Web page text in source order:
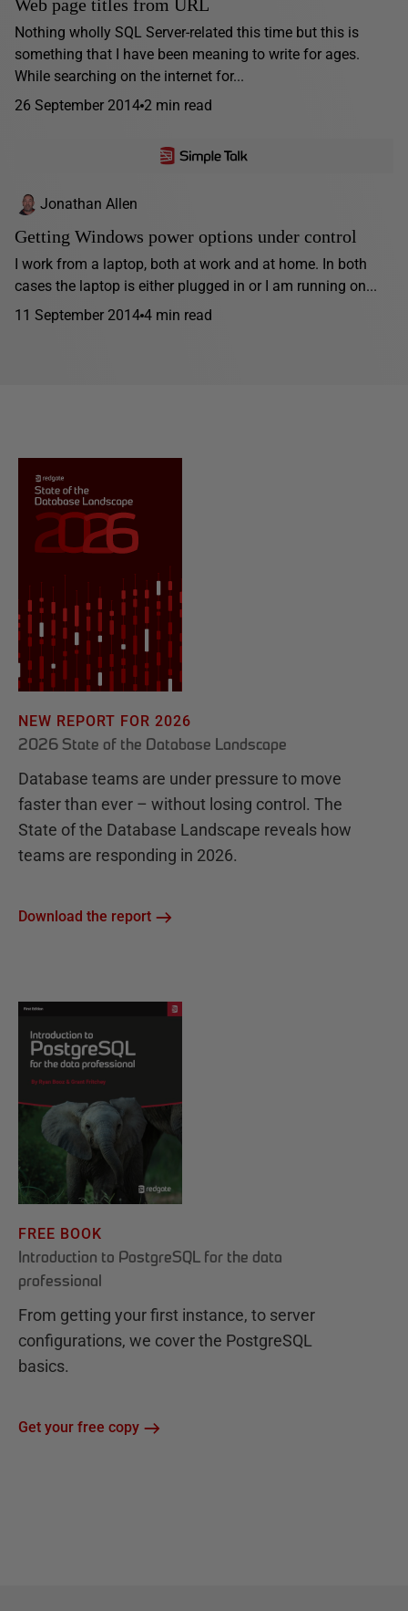
Web page titles from URL
Nothing wholly SQL Server-related this time but this is
something that I have been meaning to write for ages.
While searching on the internet for...
26 September 2014 2 min read
Jonathan Allen
Getting Windows power options under control
I work from a laptop, both at work and at home. In both
cases the laptop is either plugged in or I am running on...
11 September 2014 4 min read